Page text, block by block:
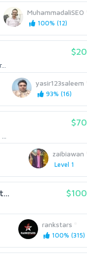
MuhammadaliSEO
100% (12)
$20
yasir123saleem
93% (16)
$70
zaibiawan
Level 1
$100
rankstars
100% (315)